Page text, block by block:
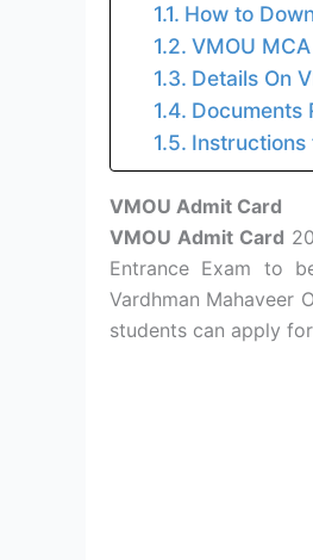
How to
VMOU
Details On
Documents
Instructions
VMOU Admit Card
VMOU Admit Card
Entrance Exam to
Vardhman Mahaveer
students can apply